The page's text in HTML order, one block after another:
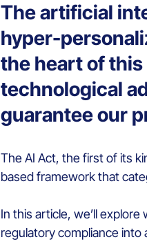
The artificial
hyper-
the heart of
technological
guarantee our
TheAI Act, the first of its
based framework that
In this article, we’llexplore
regulatory compliance into